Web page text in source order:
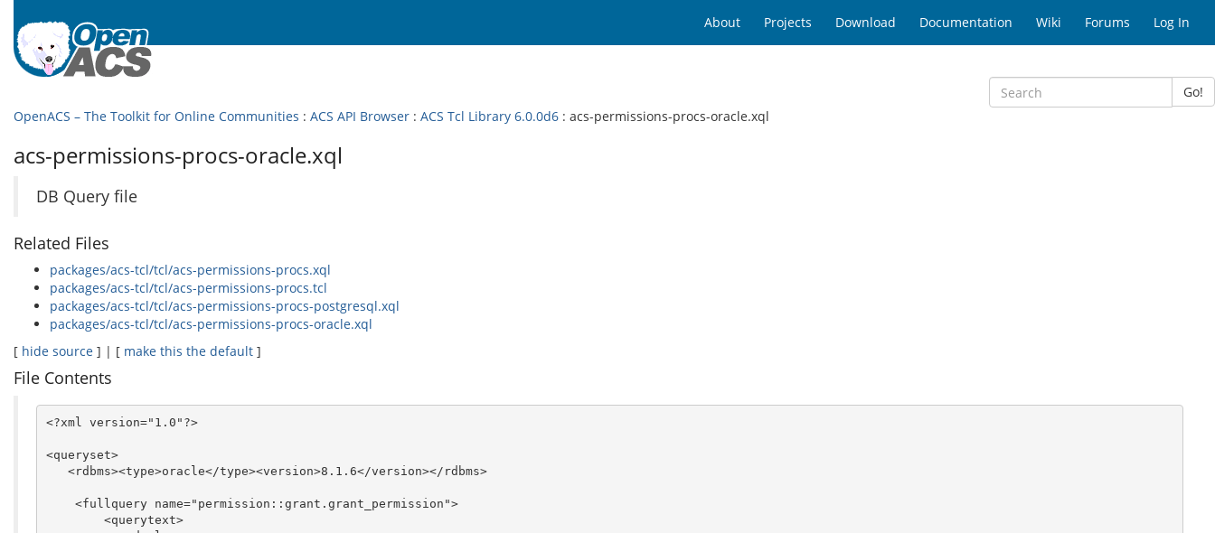
About Projects Download Documentation Wiki Forums Log In
Go!
OpenACS – The Toolkit for Online Communities : ACS API Browser : ACS Tcl Library 6.0.0d6 : acs-permissions-procs-oracle.xql
acs-permissions-procs-oracle.xql
DB Query file
Related Files
packages/acs-tcl/tcl/acs-permissions-procs.xql
packages/acs-tcl/tcl/acs-permissions-procs.tcl
packages/acs-tcl/tcl/acs-permissions-procs-postgresql.xql
packages/acs-tcl/tcl/acs-permissions-procs-oracle.xql
[ hide source ] | [ make this the default ]
File Contents
<?xml version="1.0"?>
<queryset>
   <rdbms><type>oracle</type><version>8.1.6</version></rdbms>
    <fullquery name="permission::grant.grant_permission">
        <querytext>